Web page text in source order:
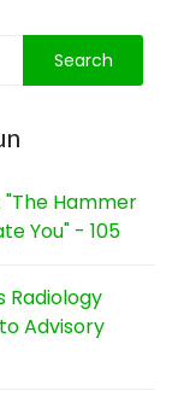
"The Hammer
You" - 105
Radiology
Advisory